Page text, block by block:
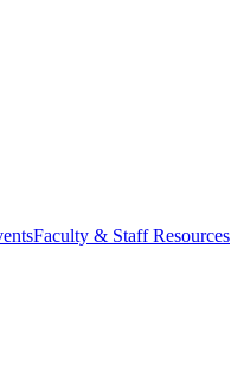
Faculty & Staff Resources